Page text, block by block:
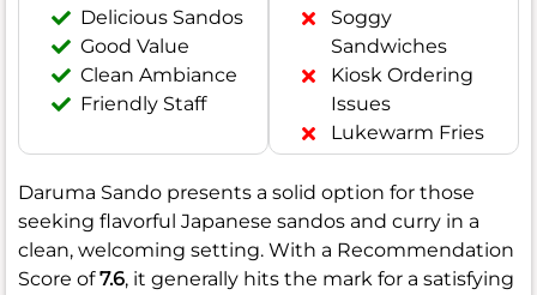
Delicious Sandos
Good Value
Clean Ambiance
Friendly Staff
Soggy
Sandwiches
Kiosk Ordering
Issues
Lukewarm Fries
Daruma Sando presents a solid option for those
seeking flavorful Japanese sandos and curry in a
clean, welcoming setting. With a Recommendation
Score of7.6, it generally hits the mark for a satisfying